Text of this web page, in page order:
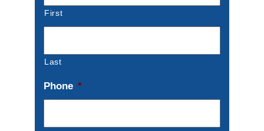
First
Last
Phone *